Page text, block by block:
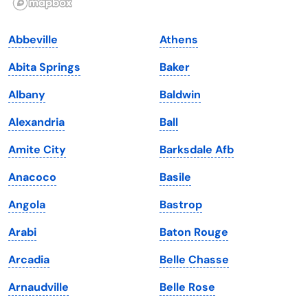
Iowa
Kansas
Kentucky
Louisiana
Maine
Maryland
Massachusetts
Michigan
Minnesota
Mississippi
South Dakota
Tennessee
Texas
Utah
Vermont
Virginia
Washington
Washington, D.C.
West Virginia
Wisconsin
Abbeville
Abita Springs
Albany
Alexandria
Amite City
Anacoco
Angola
Arabi
Arcadia
Arnaudville
Athens
Baker
Baldwin
Ball
Barksdale Afb
Basile
Bastrop
Baton Rouge
Belle Chasse
Belle Rose